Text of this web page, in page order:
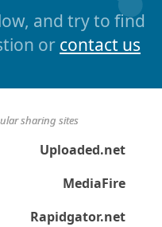
and try to find
or contact us
sharing sites
Uploaded.net
MediaFire
Rapidgator.net